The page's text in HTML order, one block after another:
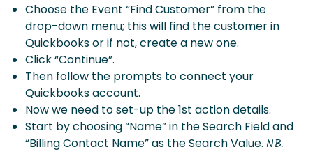
Choose the Event “Find Customer” from the
drop-down menu; this will find the customer in
Quickbooks or if not, create a new one.
Click “Continue”.
Then follow the prompts to connect your
Quickbooks account.
Now we need to set-up the 1st action details.
Start by choosing “Name” in the Search Field and
“Billing Contact Name” as the Search Value. NB.